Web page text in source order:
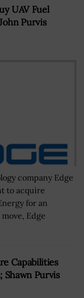
UAV Fuel
Purvis
company Edge
to acquire
for an
Edge
Capabilities
Shawn Purvis